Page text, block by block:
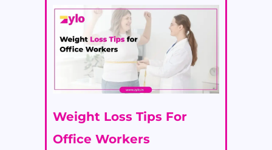
Weight Loss Tips For
Office Workers